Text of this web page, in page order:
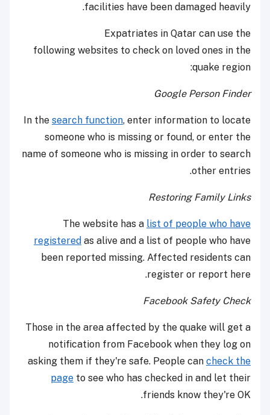
facilities have been damaged heavily.
Expatriates in Qatar can use the
following websites to check on loved ones in the
quake region:
Google Person Finder
In the search function, enter information to locate
someone who is missing or found, or enter the
name of someone who is missing in order to search
other entries.
Restoring Family Links
The website has a list of people who have
registered as alive and a list of people who have
been reported missing. Affected residents can
register or report here.
Facebook Safety Check
Those in the area affected by the quake will get a
notification from Facebook when they log on
asking them if they're safe. People can check the
page to see who has checked in and let their
friends know they're OK.